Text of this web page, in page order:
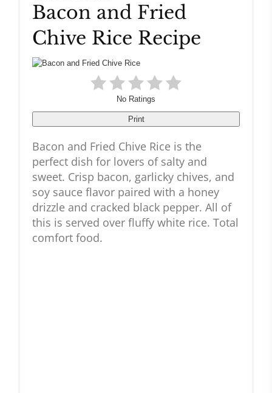
Bacon and Fried
Chive Rice Recipe
No Ratings
Print
Bacon and Fried Chive Rice is the
perfect dish for lovers of salty and
sweet. Crisp bacon, garlicky chives, and
soy sauce flavor paired with a honey
drizzle and cracked black pepper. All of
this is served over fluffy white rice. Total
comfort food.